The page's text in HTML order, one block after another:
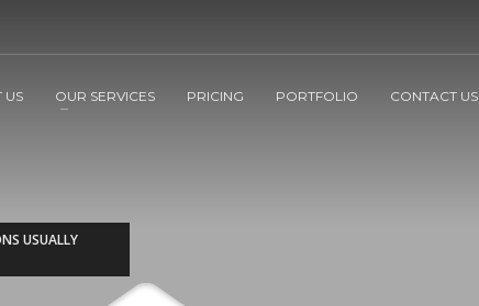
US OUR SERVICES PRICING PORTFOLIO CONTACT US
USUALLY